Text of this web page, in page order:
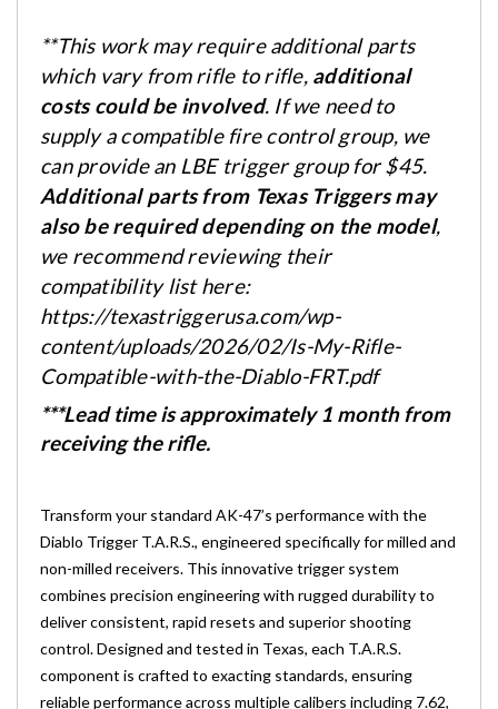
**This work may require additional parts
which vary from rifle to rifle, additional
costs could be involved. If we need to
supply a compatible fire control group, we
can provide an LBE trigger group for $45.
Additional parts from Texas Triggers may
also be required depending on the model,
we recommend reviewing their
compatibility list here:
https://texastriggerusa.com/wp-
content/uploads/2026/02/Is-My-Rifle-
Compatible-with-the-Diablo-FRT.pdf
***Lead time is approximately 1 month from
receiving the rifle.
Transform your standard AK-47’s performance with the
Diablo Trigger T.A.R.S., engineered specifically for milled and
non-milled receivers. This innovative trigger system
combines precision engineering with rugged durability to
deliver consistent, rapid resets and superior shooting
control. Designed and tested in Texas, each T.A.R.S.
component is crafted to exacting standards, ensuring
reliable performance across multiple calibers including 7.62,